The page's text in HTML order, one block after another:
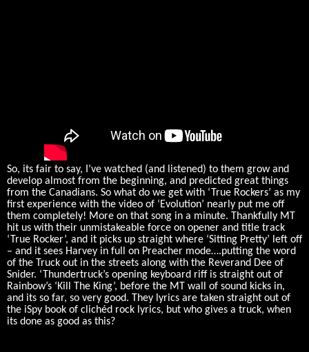
So, its fair to say, I’ve watched (and listened) to them grow and
develop almost from the beginning, and predicted great things
from the Canadians. So what do we get with ‘True Rockers’ as my
first experience with the video of ‘Evolution’ nearly put me off
them completely! More on that song in a minute. Thankfully MT
hit us with their unmistakeable force on opener and title track
‘True Rocker’, and it picks up straight where ‘Sitting Pretty’ left off
– and it sees Harvey in full on Preacher mode….putting the word
of the Truck out in the streets along with the Reverand Dee of
Snider. ‘Thundertruck’s opening keyboard riff is straight out of
Rainbow’s ‘Kill The King’, before the MT wall of sound kicks in,
and its so far, so very good. They lyrics are taken straight out of
the iSpy book of clichéd rock lyrics, but who gives a truck, when
its done as good as this?